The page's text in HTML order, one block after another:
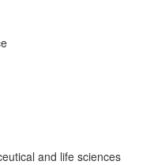
and life sciences